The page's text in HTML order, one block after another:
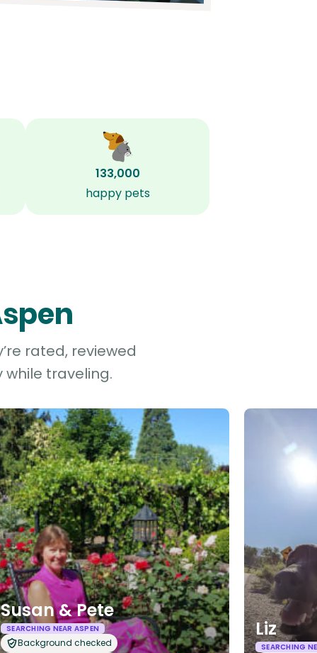
133,000
happy pets
rated, reviewed
traveling.
Susan & Pete
SEARCHING NEAR ASPEN
Background checked
Liz
SEARCHING